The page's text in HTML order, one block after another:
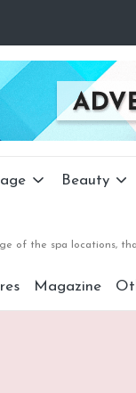
Beauty
of the spa locations,
Magazine